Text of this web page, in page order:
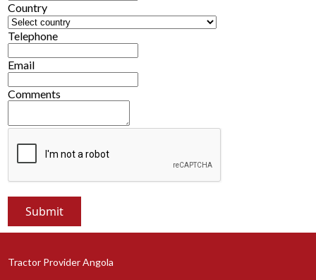
Country
Telephone
Email
Comments
Tractor Provider Angola